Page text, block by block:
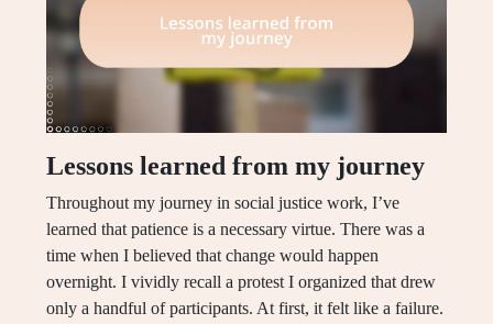
Lessons learned from my journey
Throughout my journey in social justice work, I’ve
learned that patience is a necessary virtue. There was a
time when I believed that change would happen
overnight. I vividly recall a protest I organized that drew
only a handful of participants. At first, it felt like a failure.